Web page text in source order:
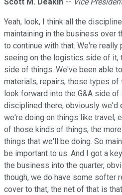
Yeah, look, I think all the
maintaining in the business over
to continue with that. We're
seeing on the logistics side of it,
side of things. We've been able
materials, repairs, those types of
look forward into the G&A side
disciplined there, obviously we'd
we're doing on things like travel,
of those kinds of things, the
things that we'll be doing. So
be important to us. And I got a
the business into the quarter,
though, we do have some softer
cover to that, the net of that is